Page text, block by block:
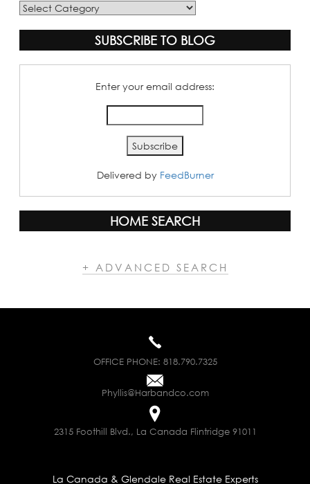
Blog
SUBSCRIBE TO BLOG
Enter your email address:
Delivered by FeedBurner
HOME SEARCH
+ ADVANCED SEARCH
OFFICE PHONE: 818.790.7325
Phyllis@Harbandco.com
2315 Foothill Blvd., La Canada Flintridge 91011
La Canada & Glendale Real Estate Experts